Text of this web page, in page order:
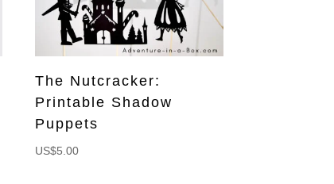
The Nutcracker:
Printable Shadow
Puppets
US$5.00